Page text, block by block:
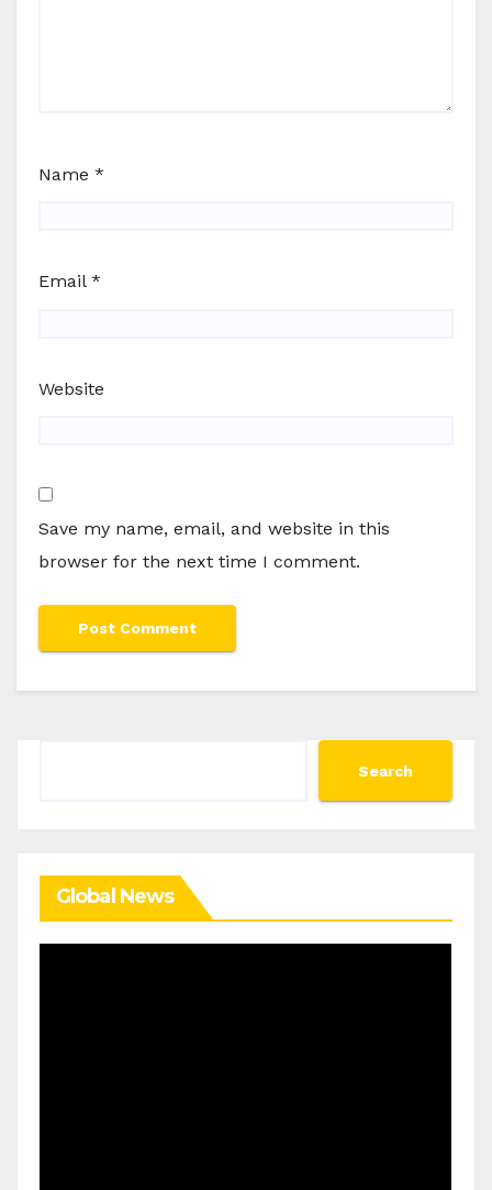
Name *
Email *
Website
Save my name, email, and website in this
browser for the next time I comment.
Search
Global News